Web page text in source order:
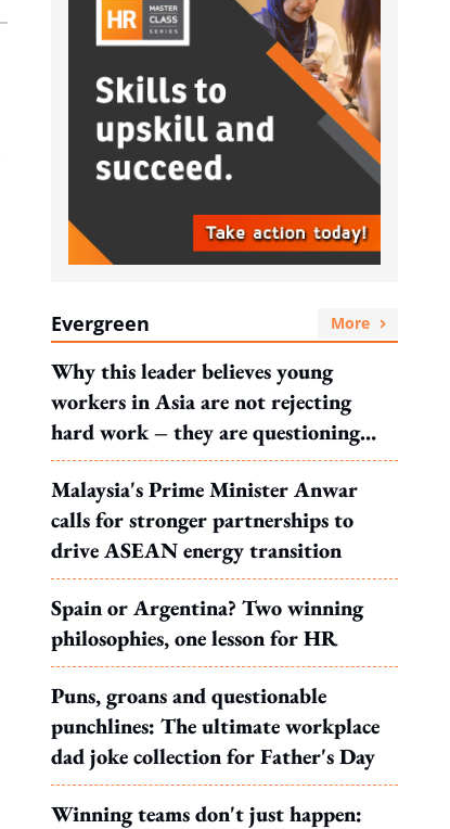
Evergreen More
Why this leader believes young
workers in Asia are not rejecting
hard work – they are questioning
what it leads to
Malaysia's Prime Minister Anwar
calls for stronger partnerships to
drive ASEAN energy transition
Spain or Argentina? Two winning
philosophies, one lesson for HR
Puns, groans and questionable
punchlines: The ultimate workplace
dad joke collection for Father's Day
Winning teams don't just happen: